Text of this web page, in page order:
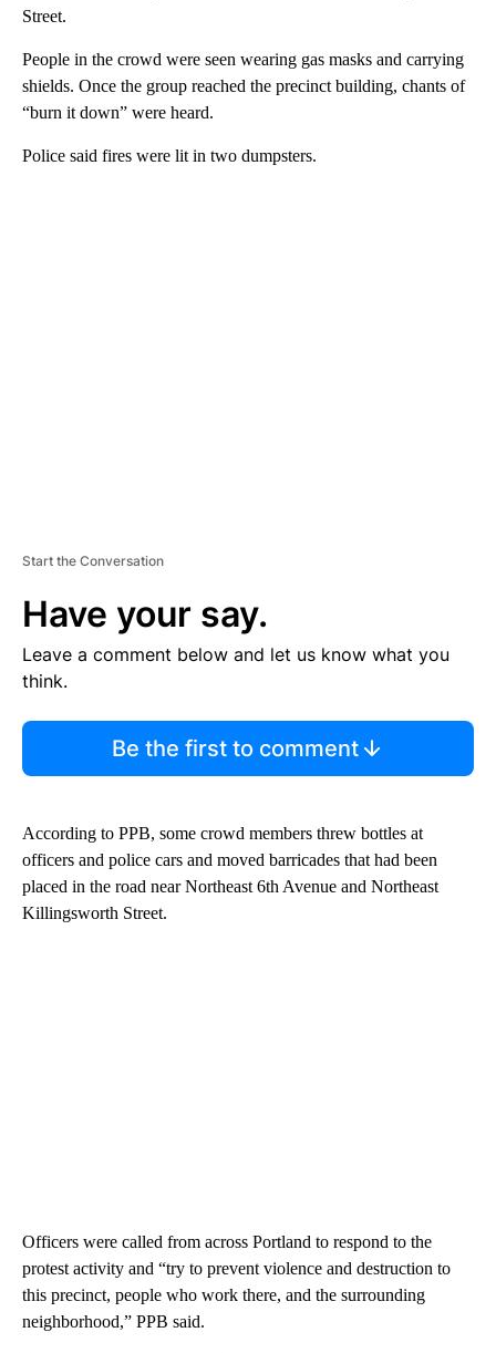
Street.
People in the crowd were seen wearing gas masks and carrying
shields. Once the group reached the precinct building, chants of
“burn it down” were heard.
Police said fires were lit in two dumpsters.
Start the Conversation
Have your say.
Leave a comment below and let us know what you
think.
Be the first to comment
According to PPB, some crowd members threw bottles at
officers and police cars and moved barricades that had been
placed in the road near Northeast 6th Avenue and Northeast
Killingsworth Street.
Officers were called from across Portland to respond to the
protest activity and “try to prevent violence and destruction to
this precinct, people who work there, and the surrounding
neighborhood,” PPB said.